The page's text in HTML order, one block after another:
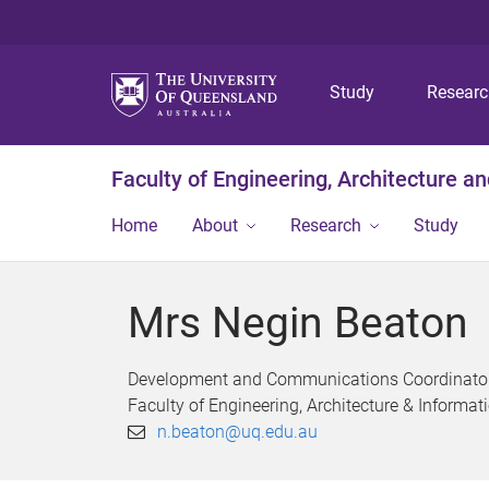
Study
Faculty of Engineering, Architecture
Home About Research Study
Mrs Negin Beaton
Development and Communications
Faculty of Engineering, Architecture &
n.beaton@uq.edu.au